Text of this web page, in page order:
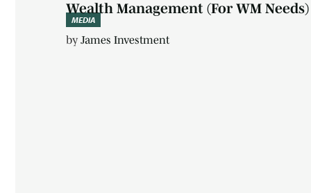
MEDIA
Wealth Management (For WM Needs)
by James Investment